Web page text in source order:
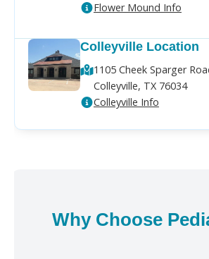
Flower Mound Info
Colleyville Location
1105 Cheek Sparger
Colleyville, TX 76034
Colleyville Info
Why Choose